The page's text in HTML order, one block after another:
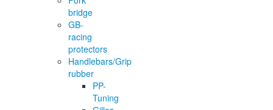
bridge
GB-
racing
protectors
Handlebars/Grip
rubber
PP-
Tuning